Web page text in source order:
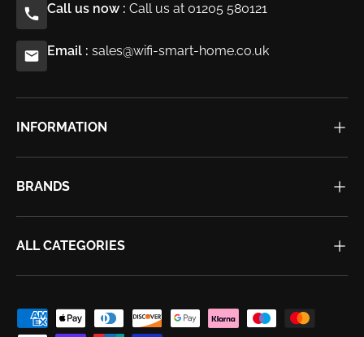
Call us now : Call us at 01205 580121
Email : sales@wifi-smart-home.co.uk
INFORMATION
BRANDS
ALL CATEGORIES
Payment methods accepted